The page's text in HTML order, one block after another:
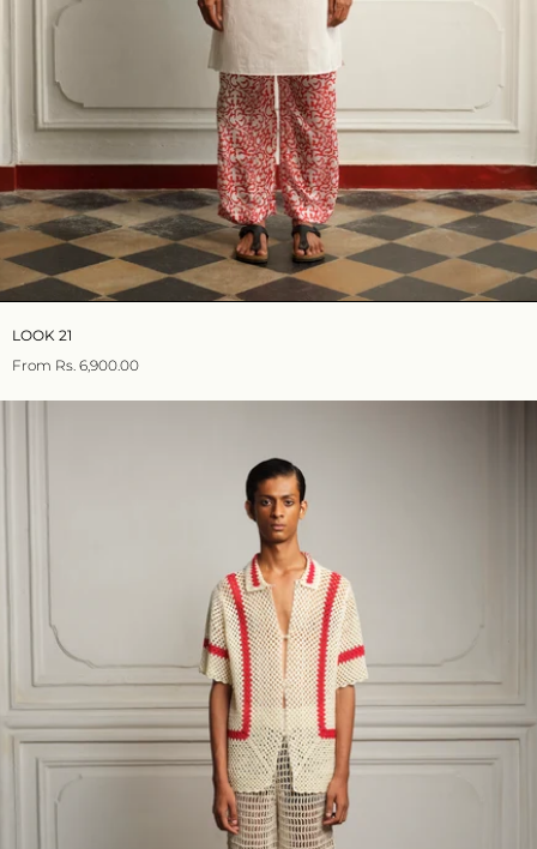
LOOK 21
From Rs. 6,900.00